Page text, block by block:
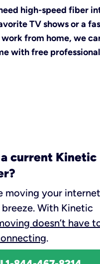
high-speed fiber
TV shows or a
from home, we
with free
current Kinetic
moving your internet
With Kinetic
doesn’t have
.